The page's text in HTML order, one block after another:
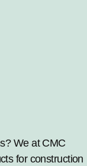
We at CMC
for construction